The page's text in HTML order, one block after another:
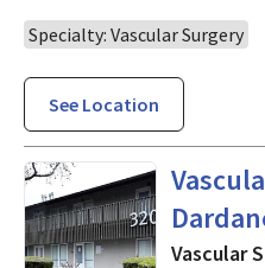
Specialty: Vascular Surgery
See Location
in Los
Vascular